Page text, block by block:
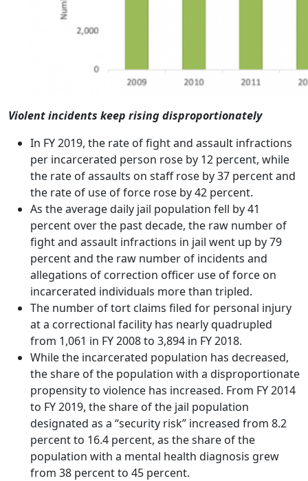
Violent incidents keep rising disproportionately
In FY 2019, the rate of fight and assault infractions
per incarcerated person rose by 12 percent, while
the rate of assaults on staff rose by 37 percent and
the rate of use of force rose by 42 percent.
As the average daily jail population fell by 41
percent over the past decade, the raw number of
fight and assault infractions in jail went up by 79
percent and the raw number of incidents and
allegations of correction officer use of force on
incarcerated individuals more than tripled.
The number of tort claims filed for personal injury
at a correctional facility has nearly quadrupled
from 1,061 in FY 2008 to 3,894 in FY 2018.
While the incarcerated population has decreased,
the share of the population with a disproportionate
propensity to violence has increased. From FY 2014
to FY 2019, the share of the jail population
designated as a “security risk” increased from 8.2
percent to 16.4 percent, as the share of the
population with a mental health diagnosis grew
from 38 percent to 45 percent.